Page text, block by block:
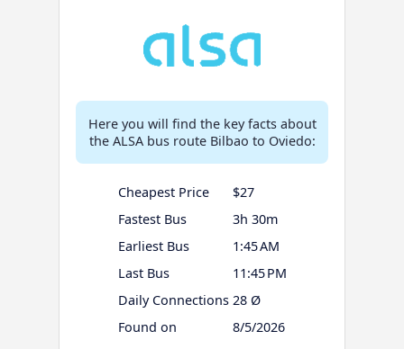
Here you will find the key facts about
the ALSA bus route Bilbao to Oviedo:
Cheapest Price
$27
Fastest Bus
3h 30m
Earliest Bus
1:45 AM
Last Bus
11:45 PM
Daily Connections 28 Ø
Found on
8/5/2026